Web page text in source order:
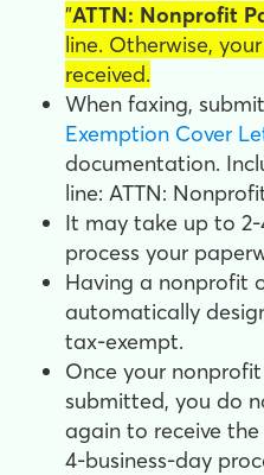
"ATTN: Nonprofit
line. Otherwise,
received.
When faxing,
Exemption Cover
documentation.
line: ATTN:
It may take up to
process your
Having a nonprofit
automatically
tax-exempt.
Once your
submitted, you do
again to receive
4-business-day